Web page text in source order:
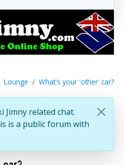
Lounge What's your 'other' car?
Jimny related chat.
is a public forum with